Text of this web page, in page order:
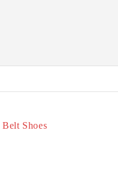
Belt Shoes